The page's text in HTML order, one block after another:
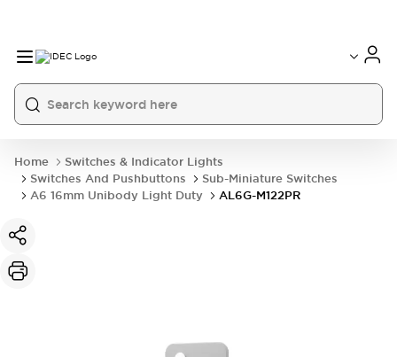
Home
Switches & Indicator Lights
Switches And Pushbuttons
Sub-Miniature Switches
A6 16mm Unibody Light Duty
AL6G-M122PR